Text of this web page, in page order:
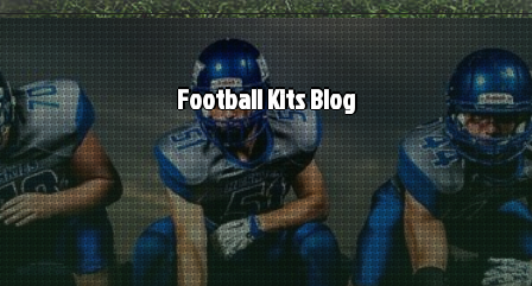
Skip
to
content
Football Kits Blog